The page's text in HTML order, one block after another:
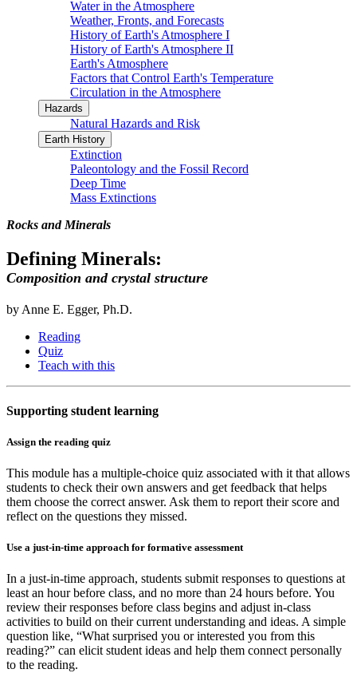
Water in the Atmosphere
Weather, Fronts, and Forecasts
History of Earth's Atmosphere I
History of Earth's Atmosphere II
Earth's Atmosphere
Factors that Control Earth's Temperature
Circulation in the Atmosphere
Hazards
Natural Hazards and Risk
Earth History
Extinction
Paleontology and the Fossil Record
Deep Time
Mass Extinctions
Rocks and Minerals
Defining Minerals:
Composition and crystal structure
by Anne E. Egger, Ph.D.
Reading
Quiz
Teach with this
Supporting student learning
Assign the reading quiz
This module has a multiple-choice quiz associated with it that allows
students to check their own answers and get feedback that helps
them choose the correct answer. Ask them to report their score and
reflect on the questions they missed.
Use a just-in-time approach for formative assessment
In a just-in-time approach, students submit responses to questions at
least an hour before class, and no more than 24 hours before. You
review their responses before class begins and adjust in-class
activities to build on their current understanding and ideas. A simple
question like, “What surprised you or interested you from this
reading?” can elicit student ideas and help them connect personally
to the reading.